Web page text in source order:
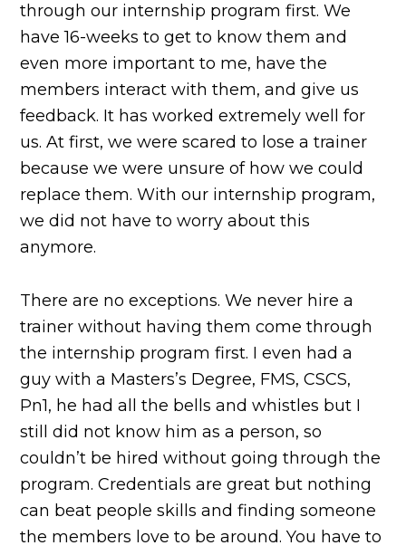
through our internship program first. We
have 16-weeks to get to know them and
even more important to me, have the
members interact with them, and give us
feedback. It has worked extremely well for
us. At first, we were scared to lose a trainer
because we were unsure of how we could
replace them. With our internship program,
we did not have to worry about this
anymore.
There are no exceptions. We never hire a
trainer without having them come through
the internship program first. I even had a
guy with a Masters’s Degree, FMS, CSCS,
Pn1, he had all the bells and whistles but I
still did not know him as a person, so
couldn’t be hired without going through the
program. Credentials are great but nothing
can beat people skills and finding someone
the members love to be around. You have to